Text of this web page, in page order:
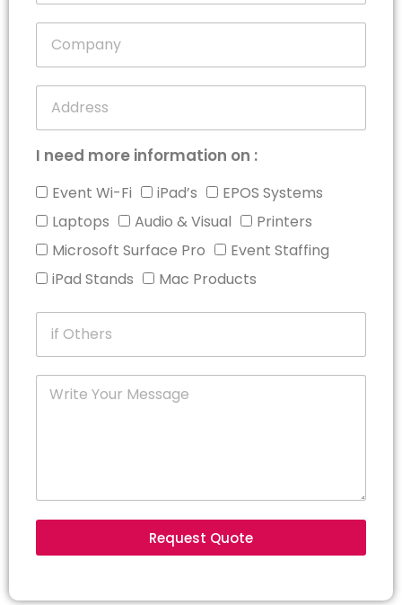
States
I need more information on :
Event Wi-Fi iPad’s
EPOS Systems
Laptops
Audio & Visual
Printers
Microsoft Surface Pro
Event Staffing
iPad Stands
Mac Products
Request Quote